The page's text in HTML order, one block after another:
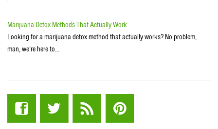
Marijuana Detox Methods That Actually Work
Looking for a marijuana detox method that actually works? No problem,
man, we’re here to…